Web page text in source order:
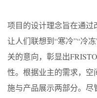
项目的设计理念旨在通过
让人们联想到“寒冷”“冷
关的意向，彰显出
性。根据业主的需求，
施与产品展示两部分。